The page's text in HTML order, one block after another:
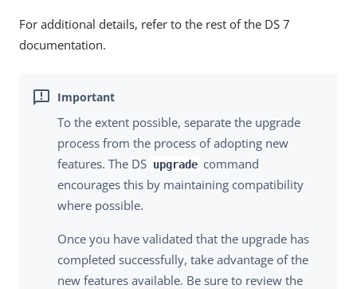
For additional details, refer to the rest of the DS 7
documentation.
To the extent possible, separate the upgrade
process from the process of adopting new
features. The DS upgrade command
encourages this by maintaining compatibility
where possible.
Once you have validated that the upgrade has
completed successfully, take advantage of the
new features available. Be sure to review the